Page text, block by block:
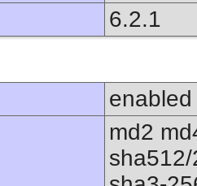
6.2.1
enabled
md2